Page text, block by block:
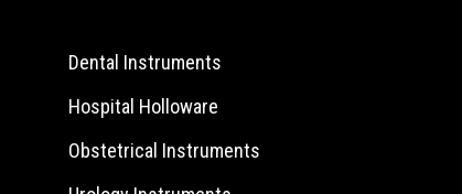
Dental Instruments
Hospital Holloware
Obstetrical Instruments